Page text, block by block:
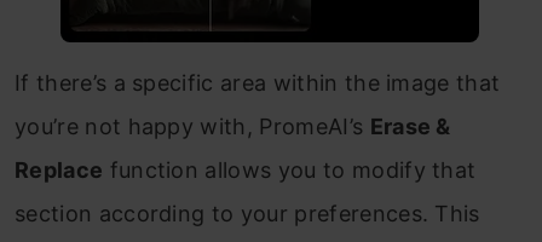
If there’s a specific area within the image that
you’re not happy with, PromeAI’s Erase &
Replace function allows you to modify that
section according to your preferences. This